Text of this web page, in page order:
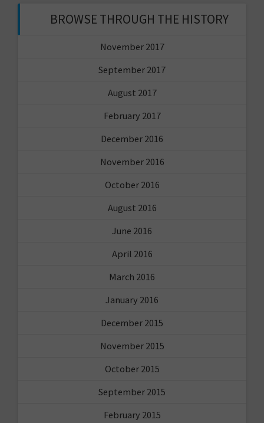
BROWSE THROUGH THE HISTORY
November 2017
September 2017
August 2017
February 2017
December 2016
November 2016
October 2016
August 2016
June 2016
April 2016
March 2016
January 2016
December 2015
November 2015
October 2015
September 2015
February 2015